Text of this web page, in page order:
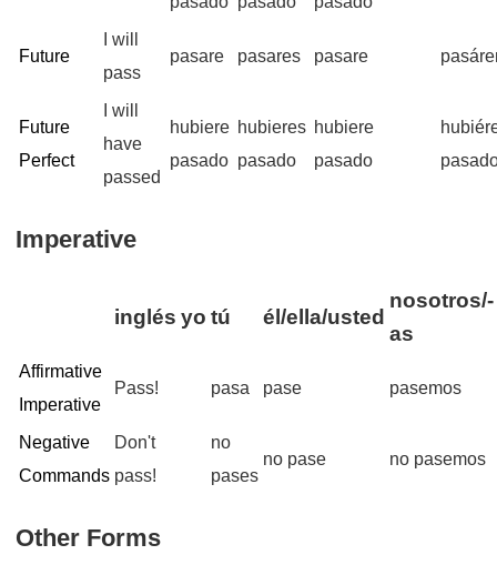
Future
I will
pass
pasare pasares pasare
Future
Perfect
I will
have
passed
hubiere
pasado
hubieres
pasado
hubiere
pasado
Imperative
inglés yo tú él/ella/usted
nosotros/-
as
Affirmative
Imperative
Pass! pasa pase pasemos
Negative
Commands
Don't
pass!
no
pases
no pase no pasemos
Other Forms